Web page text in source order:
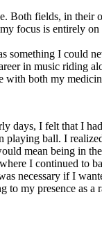
Both fields, in
focus is entirely
I could
in music
with both my
days, I felt that I
playing ball. I
mean being in
I continued to
necessary if I
my presence as